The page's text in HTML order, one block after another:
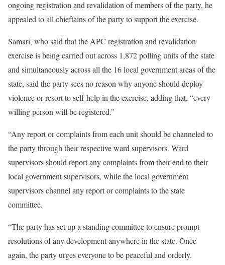
ongoing registration and revalidation of members of the party, he
appealed to all chieftains of the party to support the exercise.
Samari, who said that the APC registration and revalidation
exercise is being carried out across 1,872 polling units of the state
and simultaneously across all the 16 local government areas of the
state, said the party sees no reason why anyone should deploy
violence or resort to self-help in the exercise, adding that, “every
willing person will be registered.”
“Any report or complaints from each unit should be channeled to
the party through their respective ward supervisors. Ward
supervisors should report any complaints from their end to their
local government supervisors, while the local government
supervisors channel any report or complaints to the state
committee.
“The party has set up a standing committee to ensure prompt
resolutions of any development anywhere in the state. Once
again, the party urges everyone to be peaceful and orderly.